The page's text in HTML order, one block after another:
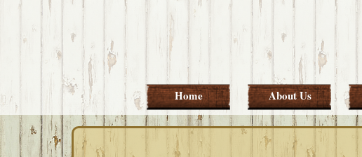
Skip
primary
Skip
main
Skip
primary
Skip
footer
Home About Us